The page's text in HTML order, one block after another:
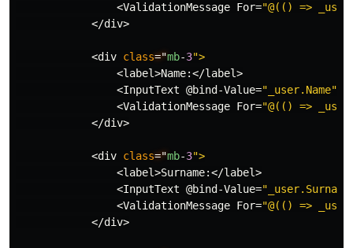
<ValidationMessage For="@(() =>
</div>
<div class="mb-3
<label>Name:</label>
<InputText @bind -Value="_user.Name"
<ValidationMessage For="@(() =>
</div>
<div class="mb-3
<label>Surname:</label>
<InputText @bind -Value=
<ValidationMessage For="@(() =>
</div>